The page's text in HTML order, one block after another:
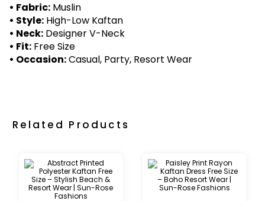
• Fabric: Muslin
• Style: High-Low Kaftan
• Neck: Designer V-Neck
• Fit: Free Size
• Occasion:Casual, Party, Resort Wear
Related Products